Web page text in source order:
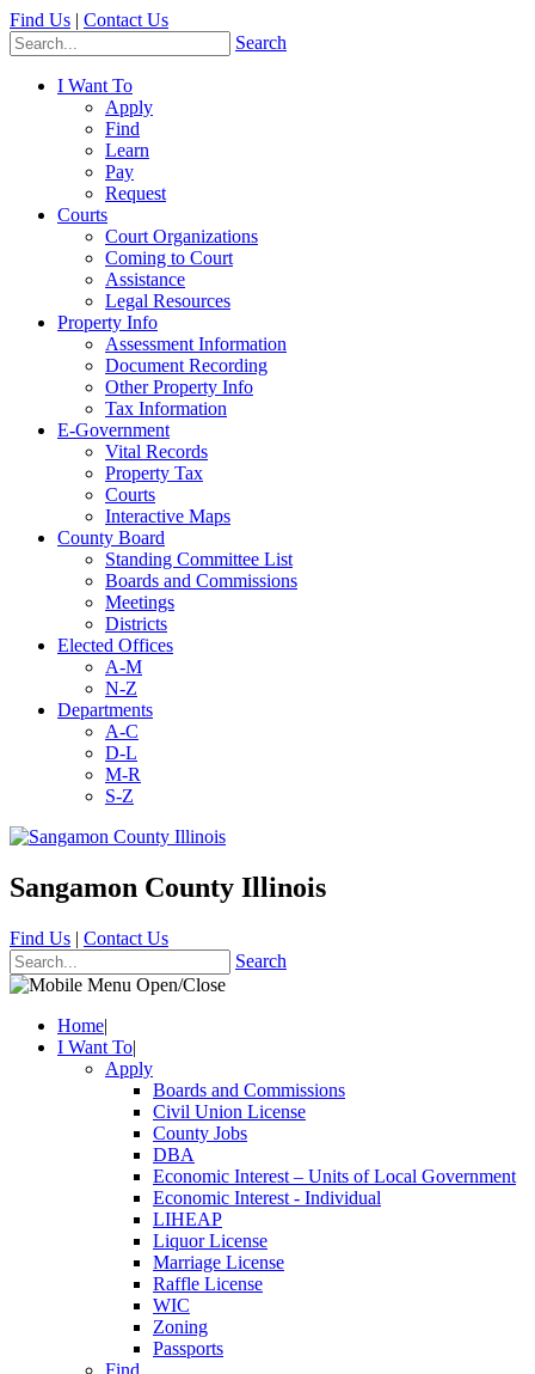
Find Us | Contact Us
Search
I Want To
Apply
Find
Learn
Pay
Request
Courts
Court Organizations
Coming to Court
Assistance
Legal Resources
Property Info
Assessment Information
Document Recording
Other Property Info
Tax Information
E-Government
Vital Records
Property Tax
Courts
Interactive Maps
County Board
Standing Committee List
Boards and Commissions
Meetings
Districts
Elected Offices
A-M
N-Z
Departments
A-C
D-L
M-R
S-Z
Sangamon County Illinois
Find Us | Contact Us
Search
Home|
I Want To|
Apply
Boards and Commissions
Civil Union License
County Jobs
DBA
Economic Interest – Units of Local Government
Economic Interest - Individual
LIHEAP
Liquor License
Marriage License
Raffle License
WIC
Zoning
Passports
Find